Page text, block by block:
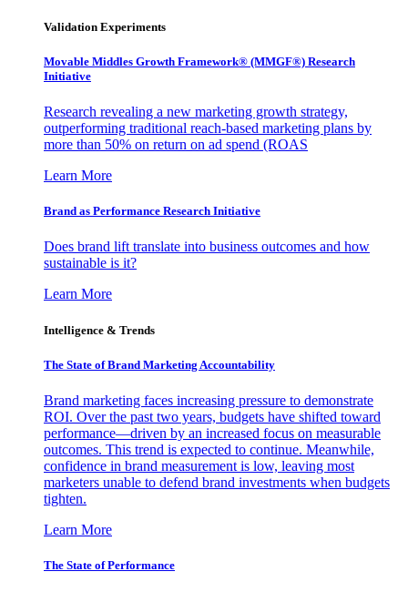
Validation Experiments
Movable Middles Growth Framework® (MMGF®) Research
Initiative
Research revealing a new marketing growth strategy,
outperforming traditional reach-based marketing plans by
more than 50% on return on ad spend (ROAS
Learn More
Brand as Performance Research Initiative
Does brand lift translate into business outcomes and how
sustainable is it?
Learn More
Intelligence & Trends
The State of Brand Marketing Accountability
Brand marketing faces increasing pressure to demonstrate
ROI. Over the past two years, budgets have shifted toward
performance—driven by an increased focus on measurable
outcomes. This trend is expected to continue. Meanwhile,
confidence in brand measurement is low, leaving most
marketers unable to defend brand investments when budgets
tighten.
Learn More
The State of Performance